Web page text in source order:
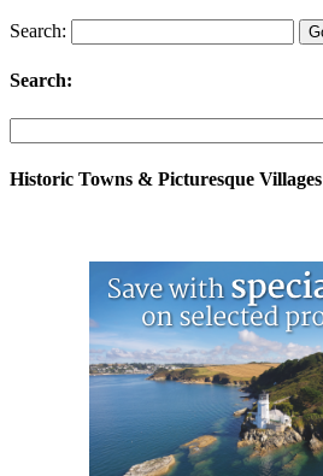
Search:
Search:
Historic Towns & Picturesque Villages